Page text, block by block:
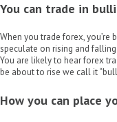
You can trade in
When you trade forex,
speculate on rising and
You are likely to hear forex
be about to rise we call it
How you can place